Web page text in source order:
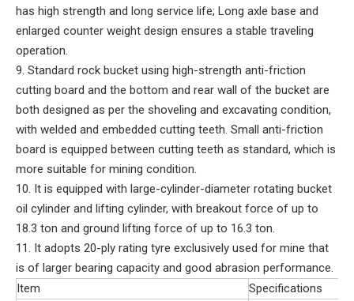
has high strength and long service life; Long axle base and
enlarged counter weight design ensures a stable traveling
operation.
9. Standard rock bucket using high-strength anti-friction
cutting board and the bottom and rear wall of the bucket are
both designed as per the shoveling and excavating condition,
with welded and embedded cutting teeth. Small anti-friction
board is equipped between cutting teeth as standard, which is
more suitable for mining condition.
10. It is equipped with large-cylinder-diameter rotating bucket
oil cylinder and lifting cylinder, with breakout force of up to
18.3 ton and ground lifting force of up to 16.3 ton.
11. It adopts 20-ply rating tyre exclusively used for mine that
is of larger bearing capacity and good abrasion performance.
Item
Specifications